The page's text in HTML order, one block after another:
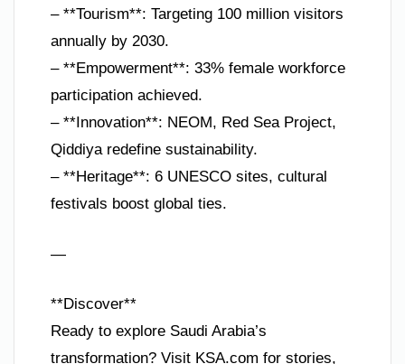
– **Tourism**: Targeting 100 million visitors
annually by 2030.
– **Empowerment**: 33% female workforce
participation achieved.
– **Innovation**: NEOM, Red Sea Project,
Qiddiya redefine sustainability.
– **Heritage**: 6 UNESCO sites, cultural
festivals boost global ties.
—
**Discover**
Ready to explore Saudi Arabia’s
transformation? Visit KSA.com for stories,